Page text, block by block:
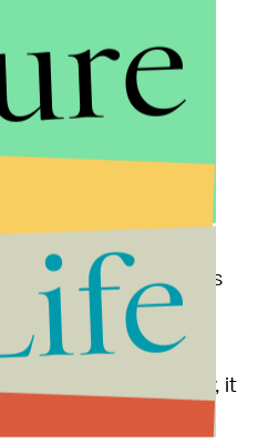
when the smoke clears
album, which Wayne
recording
Phantogram. Hopefully, it